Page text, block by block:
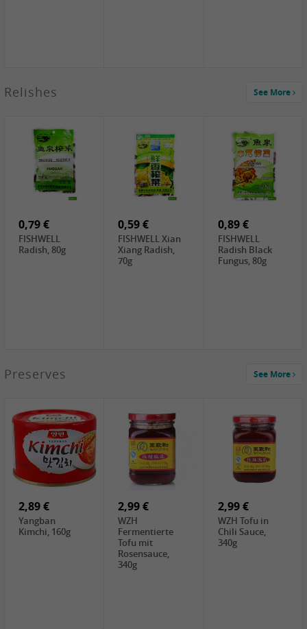
PRB Soy Sauce
2,19 €
ARM&HAMMER
Baking Soda ,
454g
金狮牌海带丝,
200g
X.O Tapioca
Starch , 500g
COCK Tapioca
4,00 €
HOUSE Tofu
400g
2,19 €
Premium Goods
Fried Gluten
1,85 €
UNICURD
Silken Tofu,
2,19 €
TSM Grass Jelly,
300g
JEFI Dried Baby
Shrimp(Precooked)
, 100g
HOUSE
Premium Tofu
Soft, 400g
Relishes See More
0,79 €
FISHWELL
Radish, 80g
0,59 €
FISHWELL Xian
Xiang Radish,
70g
0,89 €
FISHWELL
Radish Black
Fungus, 80g
0,89 €
FISHWELL
Preserved
Chili, 80g
0,99 €
FISHWELL Chili
Bambussprossen,
0,89 €
FISHWELL
Radish Bambus,
Preserves See More
2,89 €
Yangban
Kimchi, 160g
2,99 €
WZH
Fermentierte
Tofu mit
Rosensauce,
340g
2,99 €
WZH Tofu in
Chili Sauce,
340g